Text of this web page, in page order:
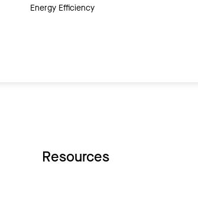
Energy Efficiency
Resources